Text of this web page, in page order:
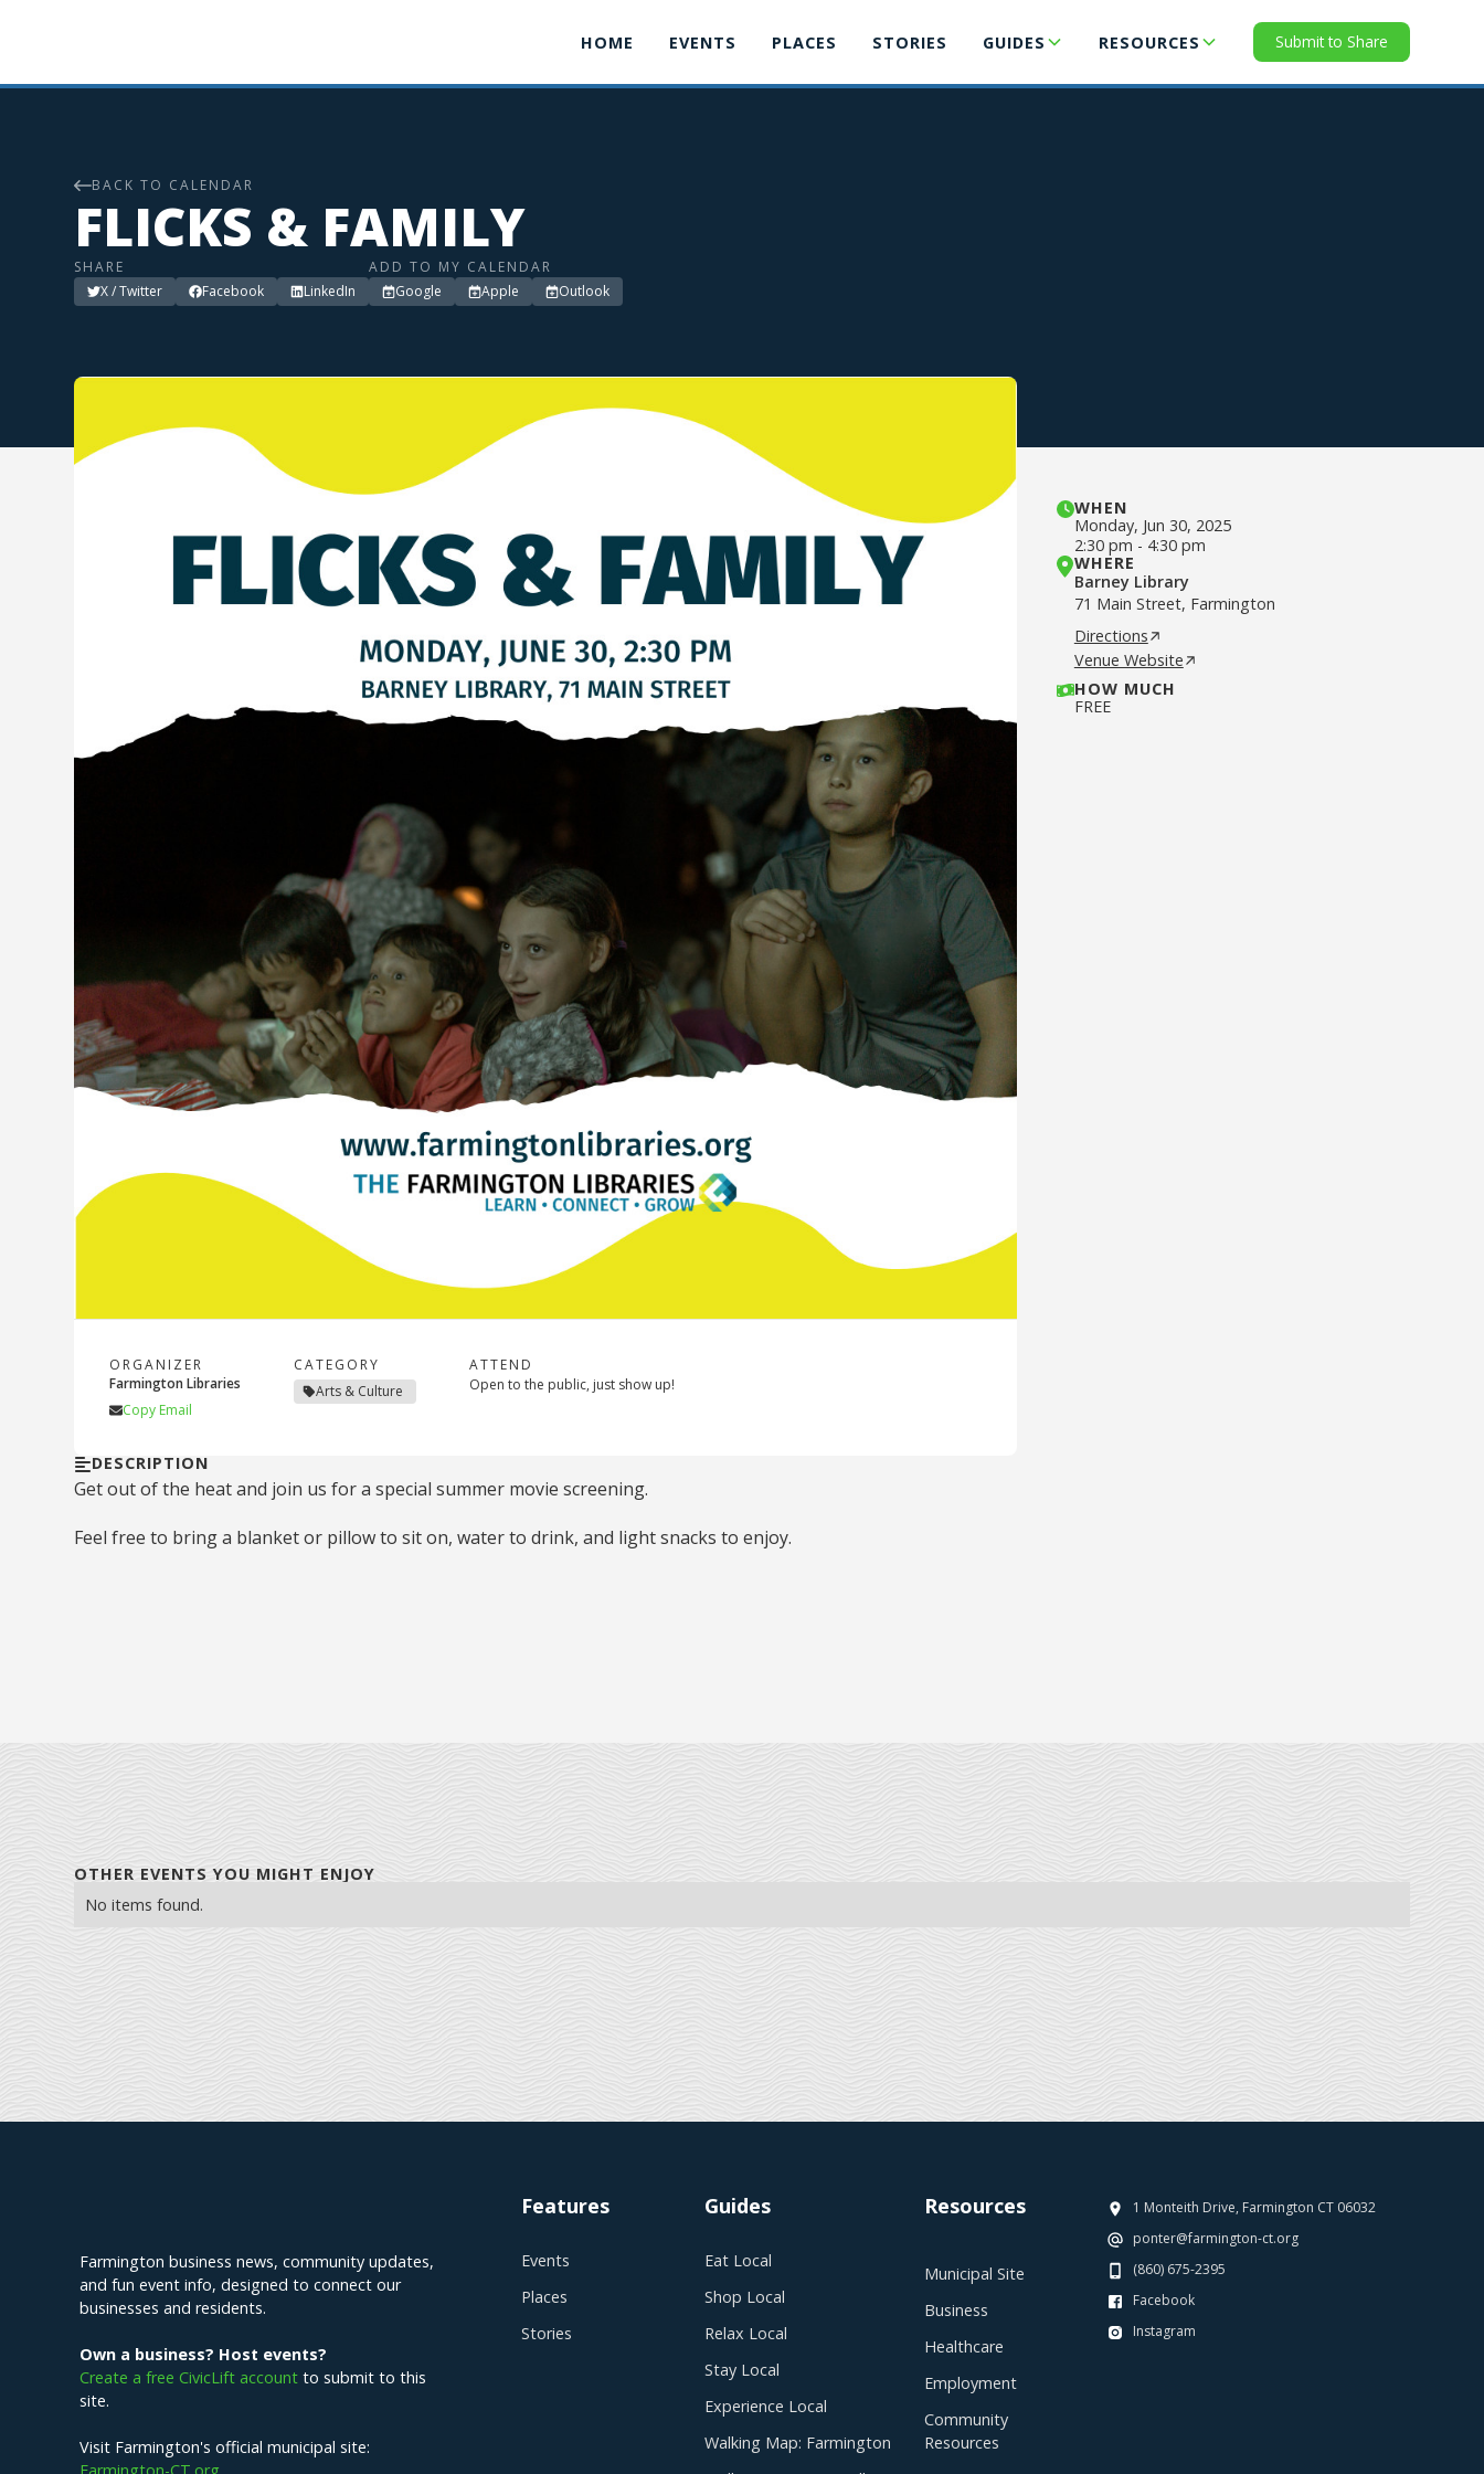
HOME EVENTS PLACES STORIES GUIDES RESOURCES Submit to Share
BACK TO CALENDAR
FLICKS & FAMILY
SHARE
X / Twitter
Facebook LinkedIn
ADD TO MY CALENDAR
Google
Apple Outlook
ORGANIZER
Farmington Libraries
Copy Email
CATEGORY
Arts & Culture
ATTEND
Open to the public, just show up!
DESCRIPTION
Get out of the heat and join us for a special summer movie screening.
Feel free to bring a blanket or pillow to sit on, water to drink, and light snacks to enjoy.
WHEN
Monday, Jun 30, 2025
2:30 pm - 4:30 pm
WHERE
Barney Library
71 Main Street, Farmington
Directions
Venue Website
HOW MUCH
FREE
OTHER EVENTS YOU MIGHT ENJOY
No items found.
Farmington business news, community updates,
and fun event info, designed to connect our
businesses and residents.
Own a business? Host events?
Create a free CivicLift account to submit to this
site.
Visit Farmington's official municipal site:
Features
Events
Places
Stories
Guides
Eat Local
Shop Local
Relax Local
Stay Local
Experience Local
Walking Map: Farmington
Resources
Municipal Site
Business
Healthcare
Employment
Community
Resources
1 Monteith Drive, Farmington CT 06032
ponter@farmington-ct.org
(860) 675-2395
Facebook
Instagram